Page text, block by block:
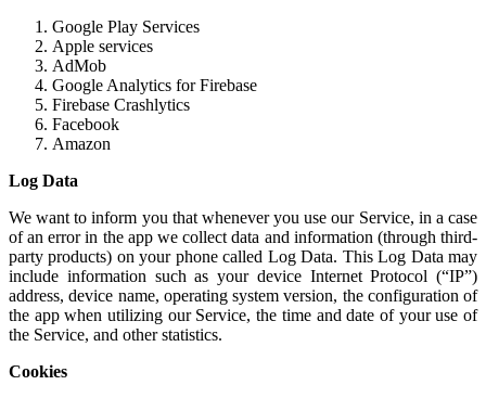
Google Play Services
Apple services
AdMob
Google Analytics for Firebase
Firebase Crashlytics
Facebook
Amazon
Log Data
We want to inform you that whenever you use our Service, in a case
of an error in the app we collect data and information (through third-
party products) on your phone called Log Data. This Log Data may
include information such as your device Internet Protocol (“IP”)
address, device name, operating system version, the configuration of
the app when utilizing our Service, the time and date of your use of
the Service, and other statistics.
Cookies